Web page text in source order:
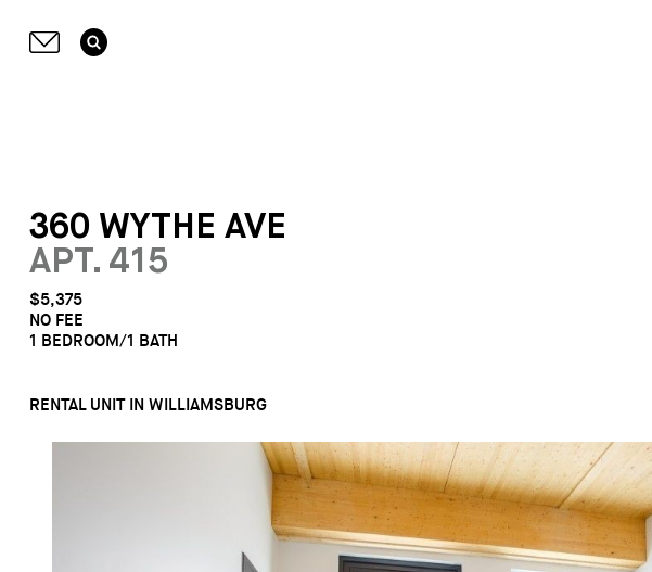
360 WYTHE AVE
APT. 415
$5,375
NO FEE
1 BEDROOM/1 BATH
RENTAL UNIT IN WILLIAMSBURG